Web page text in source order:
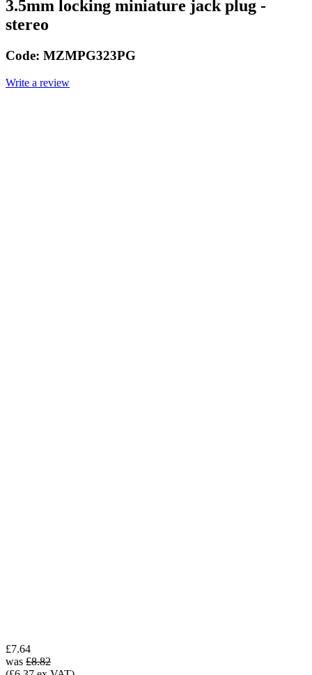
3.5mm locking miniature jack plug -
stereo
Code: MZMPG323PG
Write a review
£7.64
was £8.82